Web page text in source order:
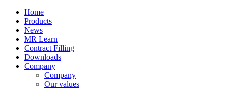
Home
Products
News
MR Learn
Contract Filling
Downloads
Company
Company
Our values